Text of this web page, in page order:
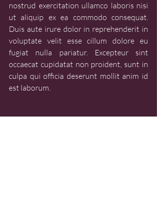
nostrud exercitation ullamco laboris nisi
ut aliquip ex ea commodo consequat.
Duis aute irure dolor in reprehenderit in
voluptate velit esse cillum dolore eu
fugiat nulla pariatur. Excepteur sint
occaecat cupidatat non proident, sunt in
culpa qui officia deserunt mollit anim id
est laborum.